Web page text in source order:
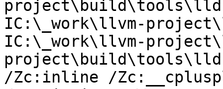
IC:\_work\llvm-
IC:\_work\llvm-
/Zc:inline /